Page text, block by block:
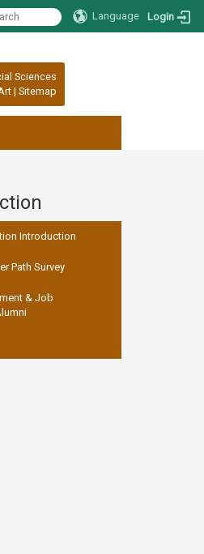
Language Login
Sciences
| Sitemap
Introduction
Path Survey
& Job